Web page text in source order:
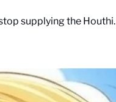
supplying the Houthi.